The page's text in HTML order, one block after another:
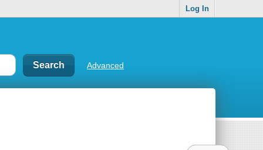
Log In
Advanced